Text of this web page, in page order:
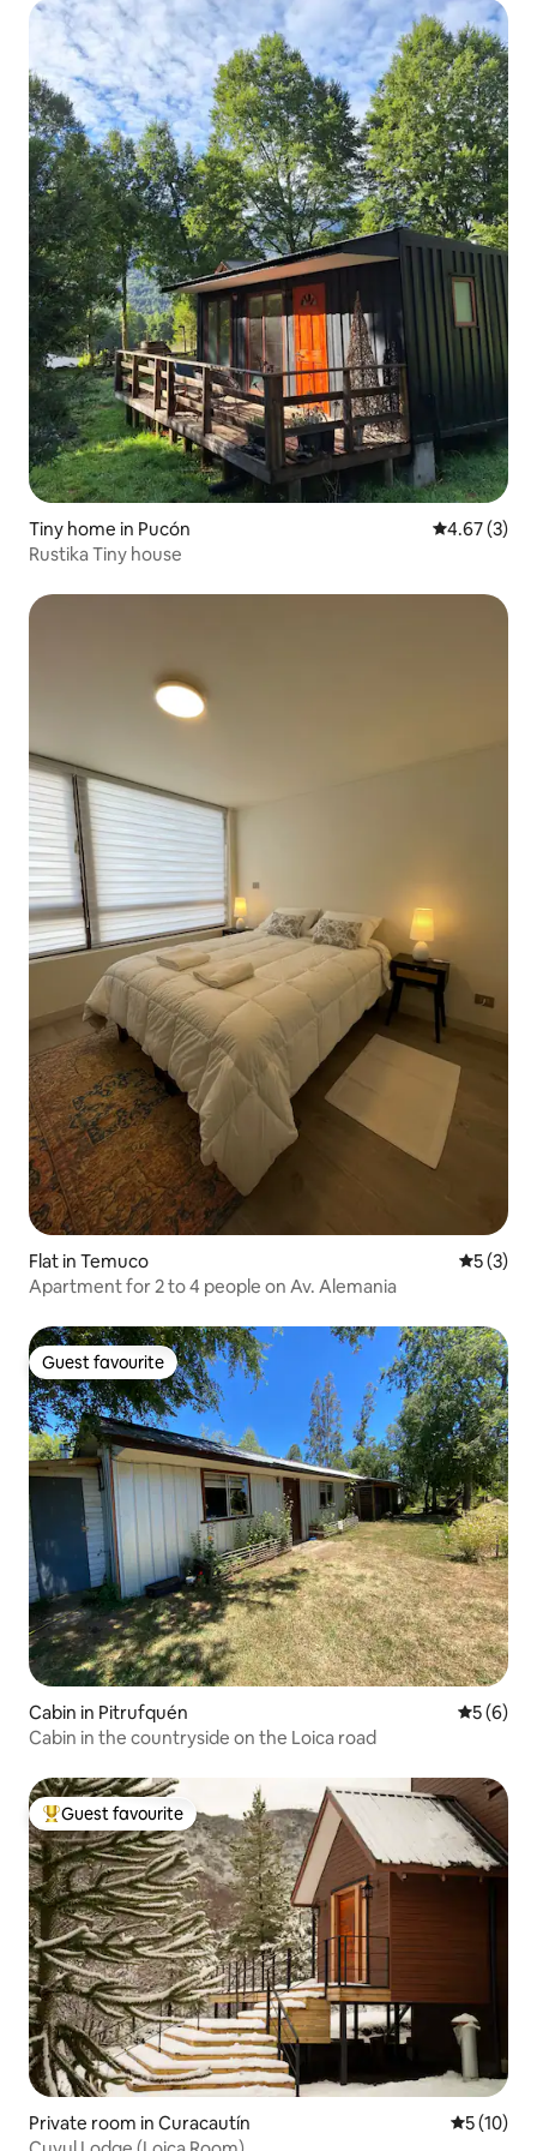
Tiny home in Pucón 4.67 out of
4.67 (3)
Rustika Tiny house
Flat in Temuco 5 out of
5 (3)
Apartment for 2 to 4 people on Av. Alemania
Guest favourite
Guest favourite
Cabin in Pitrufquén 5 out of
5 (6)
Cabin in the countryside on the Loica road
Top guest favourite
Guest favourite
Private room in Curacautín 5 out of 5
5 (10)